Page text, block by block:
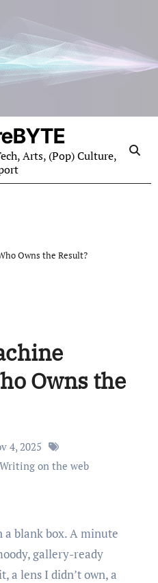
Arts, (Pop) Culture,
Owns the Result?
Owns the
4, 2025
on the web
a blank box. A minute
gallery-ready
lens I didn’t own, a